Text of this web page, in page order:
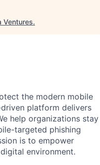
Ventures.
the modern mobile
platform delivers
help organizations stay
targeted phishing
is to empower
environment.